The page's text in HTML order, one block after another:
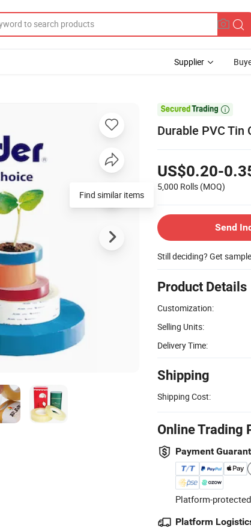
Supplier

Durable PVC Tin
US$0.20-
5,000 Rolls (MOQ)
Send
Still deciding? Get
Product Details
Customization:
Selling Units:
Delivery Time:
Shipping
Shipping Cost:
Online Trading
Payment
Platform-
Platform
Find similar items